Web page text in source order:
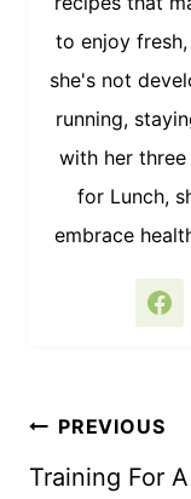
to enjoy fresh,
she's not
running,
with her three
for Lunch,
embrace
POST
PREVIOUS
Training For